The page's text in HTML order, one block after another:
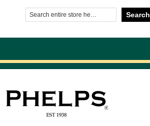
Search